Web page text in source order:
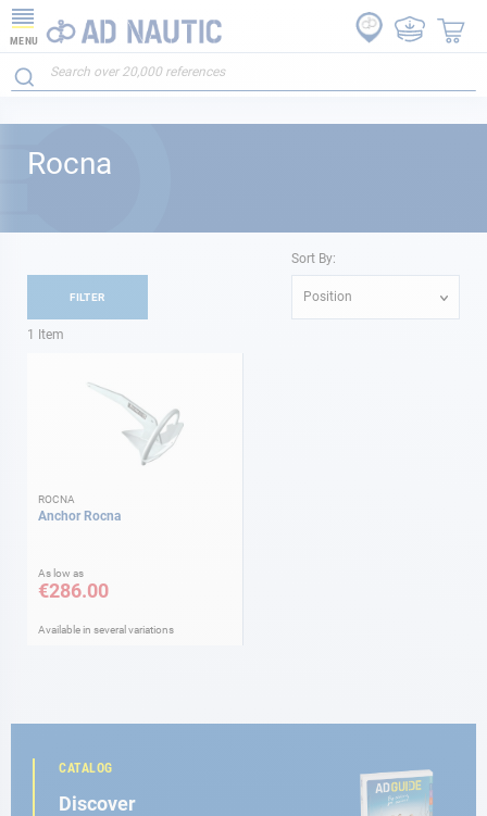
MENU
Rocna
1 Item
Sort By:
Position
ROCNA
Anchor Rocna
As low as
€286.00
Available in several variations
FILTER
CATALOG
Discover